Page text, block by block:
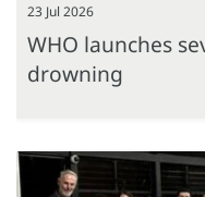
23 Jul 2026
WHO launches
drowning